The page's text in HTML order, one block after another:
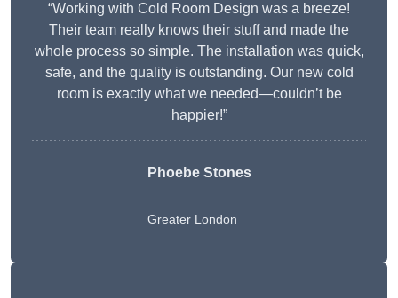
“Working with Cold Room Design was a breeze!
Their team really knows their stuff and made the
whole process so simple. The installation was quick,
safe, and the quality is outstanding. Our new cold
room is exactly what we needed—couldn’t be
happier!”
Phoebe Stones
Greater London